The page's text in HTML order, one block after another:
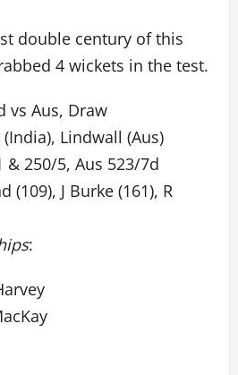
double century of this
4 wickets in the test.
vs Aus, Draw
Lindwall (Aus)
& 250/5, Aus 523/7d
(109), J Burke (161), R
: